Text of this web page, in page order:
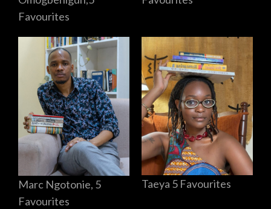
Favourites
Marc Ngotonie, 5
Favourites
Taeya 5 Favourites